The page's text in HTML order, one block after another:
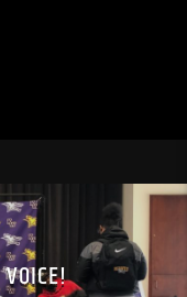
VOICE!